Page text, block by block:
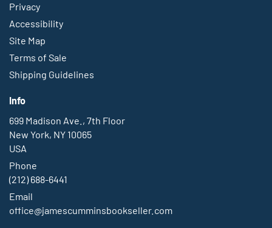
Privacy
Accessibility
Site Map
Terms of Sale
Shipping Guidelines
Info
699 Madison Ave., 7th Floor
New York, NY 10065
USA
Phone
(212) 688-6441
Email
office@jamescumminsbookseller.com